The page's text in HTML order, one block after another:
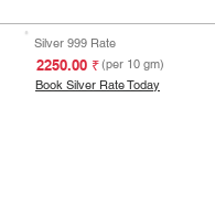
Silver 999 Rate
₹ 2250.00(per 10 gm)
Book Silver Rate Today